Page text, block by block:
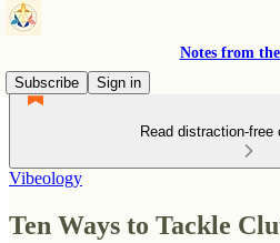
Notes from
Subscribe
Sign in
Read distraction-free
Vibeology
Ten Ways to Tackle